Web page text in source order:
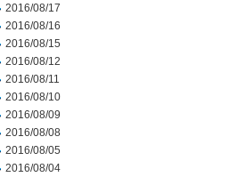
2016/08/17
2016/08/16
2016/08/15
2016/08/12
2016/08/11
2016/08/10
2016/08/09
2016/08/08
2016/08/05
2016/08/04